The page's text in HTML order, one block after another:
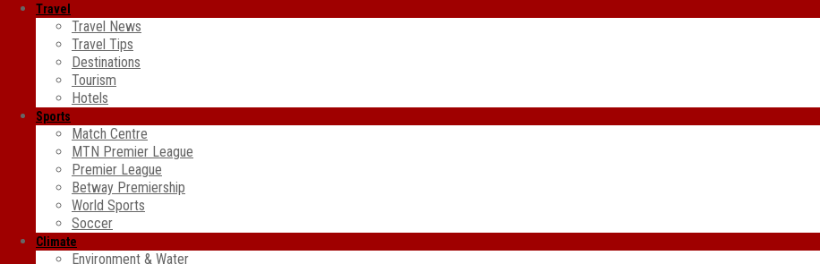
Travel
Travel News
Travel Tips
Destinations
Tourism
Hotels
Sports
Match Centre
MTN Premier League
Premier League
Betway Premiership
World Sports
Soccer
Climate
Environment & Water